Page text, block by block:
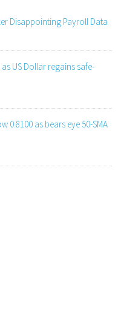
Disappointing Payroll Data
US Dollar regains safe-
0.8100 as bears eye 50-SMA